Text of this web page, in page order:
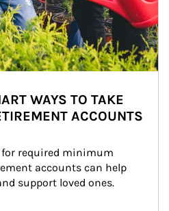
WAYS TO TAKE
ACCOUNTS
required minimum
accounts can help
support loved ones.